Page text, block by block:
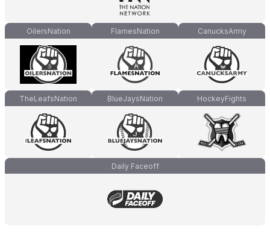
OilersNation FlamesNation CanucksArmy
TheLeafsNation BlueJaysNation HockeyFights
Daily Faceoff